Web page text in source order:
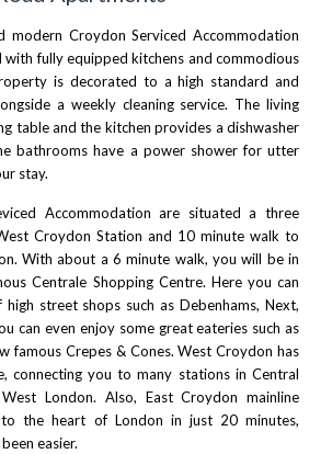
modern Croydon Serviced Accommodation
with fully equipped kitchens and commodious
is decorated to a high standard and
a weekly cleaning service. The living
table and the kitchen provides a dishwasher
bathrooms have a power shower for utter
stay.
Accommodation are situated a three
Croydon Station and 10 minute walk to
With about a 6 minute walk, you will be in
Centrale Shopping Centre. Here you can
street shops such as Debenhams, Next,
can even enjoy some great eateries such as
famous Crepes & Cones. West Croydon has
connecting you to many stations in Central
London. Also, East Croydon mainline
the heart of London in just 20 minutes,
easier.